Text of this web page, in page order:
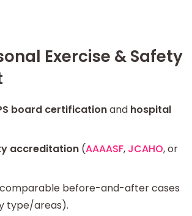
Exercise & Safety
board certificationand hospital
accreditation (AAAASF, JCAHO, or
comparable before-and-after cases
type/areas).